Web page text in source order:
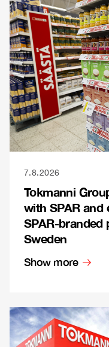
7.8.2026
Tokmanni
with SPAR
SPAR-
Sweden
Show more